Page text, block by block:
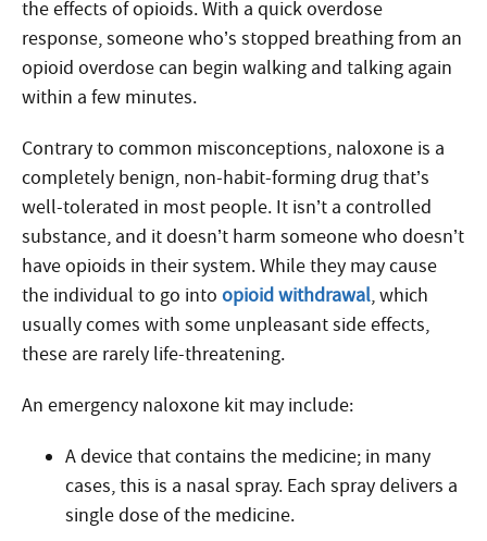
the effects of opioids.With a quick overdose
response,someone who’s stopped breathing from an
opioid overdose can begin walking and talking again
within a few minutes.
Contrary to common misconceptions, naloxone is a
completely benign, non-habit-forming drug that’s
well-tolerated in most people. It isn’t a controlled
substance, and it doesn’t harm someone who doesn’t
have opioids in their system. While they may cause
the individual to go into opioid withdrawal, which
usually comes with some unpleasant side effects,
these are rarely life-threatening.
An emergency naloxone kit may include:
A device that contains the medicine; in many
cases, this is a nasal spray. Each spray delivers a
single dose of the medicine.